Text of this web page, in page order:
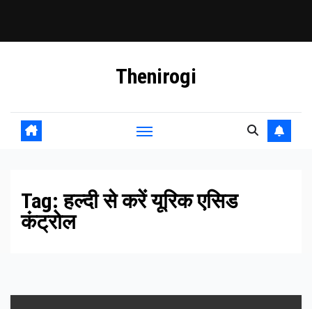
Thenirogi
Tag:हल्दी से करें यूरिक एसिड
कंट्रोल